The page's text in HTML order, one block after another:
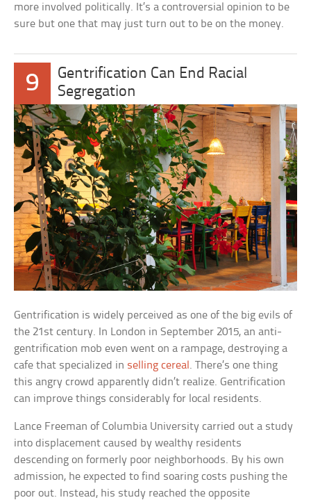
more involved politically. It’s a controversial opinion to be
sure but one that may just turn out to be on the money.
9
Gentrification Can End Racial
Segregation
Gentrification is widely perceived as one of the big evils of
the 21st century. In London in September 2015, an anti-
gentrification mob even went on a rampage, destroying a
cafe that specialized in selling cereal . There’s one thing
this angry crowd apparently didn’t realize. Gentrification
can improve things considerably for local residents.
Lance Freeman of Columbia University carried out a study
into displacement caused by wealthy residents
descending on formerly poor neighborhoods. By his own
admission, he expected to find soaring costs pushing the
poor out. Instead, his study reached the opposite